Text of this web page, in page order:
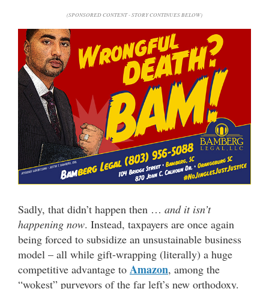
(SPONSORED CONTENT - STORY CONTINUES BELOW)
Sadly, that didn’t happen then … and it isn’t
happening now. Instead, taxpayers are once again
being forced to subsidize an unsustainable business
model – all while gift-wrapping (literally) a huge
competitive advantage to Amazon, among the
“wokest” purveyors of the far left’s new orthodoxy.